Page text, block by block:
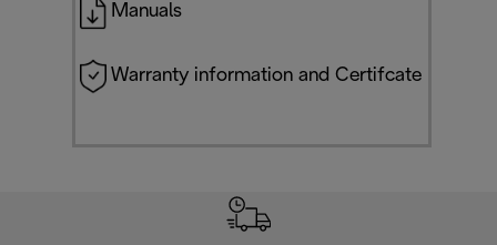
Manuals
Warranty information and Certifcate